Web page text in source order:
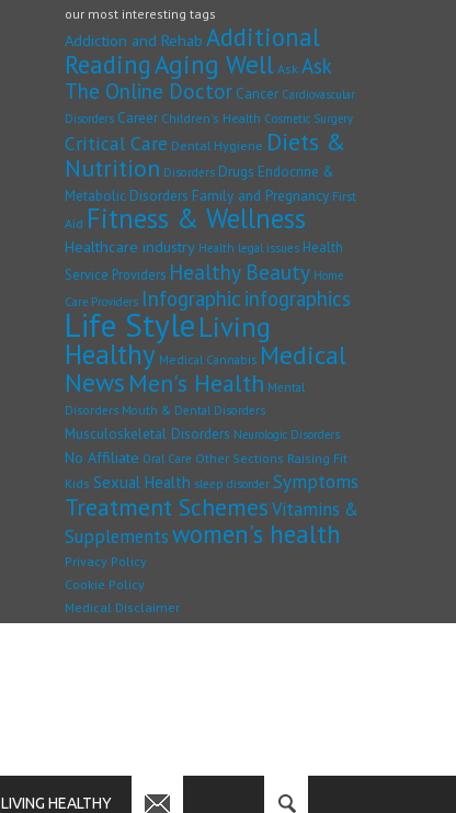
our most interesting tags
Addiction and Rehab Additional
ReadingAging Well Ask Ask
The Online Doctor Cancer Cardiovascular
Disorders Career Children's Health Cosmetic Surgery
Critical Care Dental Hygiene Diets &
Nutrition Disorders Drugs Endocrine &
Metabolic Disorders Family and Pregnancy First
Aid Fitness & Wellness
Healthcare industry Health legal issues Health
Service Providers Healthy Beauty Home
Care Providers Infographic infographics
Life StyleLiving
Healthy Medical Cannabis Medical
News Men's Health Mental
Disorders Mouth & Dental Disorders
Musculoskeletal Disorders Neurologic Disorders
No Affiliate Oral Care Other Sections Raising Fit
Kids Sexual Health sleep disorder Symptoms
Treatment SchemesVitamins &
Supplementswomen's health
Privacy Policy
Cookie Policy
Medical Disclaimer
LIVING HEALTHY